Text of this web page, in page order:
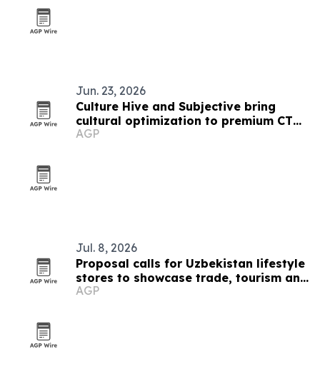
Jun. 23, 2026
Culture Hive and Subjective bring
cultural optimization to premium CTV
on Index Marketplaces
AGP
Jul. 8, 2026
Proposal calls for Uzbekistan lifestyle
stores to showcase trade, tourism and
culture
AGP